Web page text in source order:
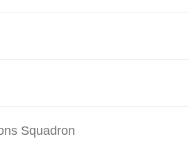
Squadron